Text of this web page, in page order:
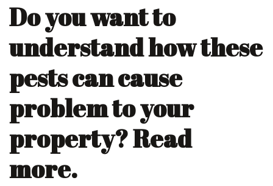
Do you want to
understand how these
pests can cause
problem to your
property? Read
more.